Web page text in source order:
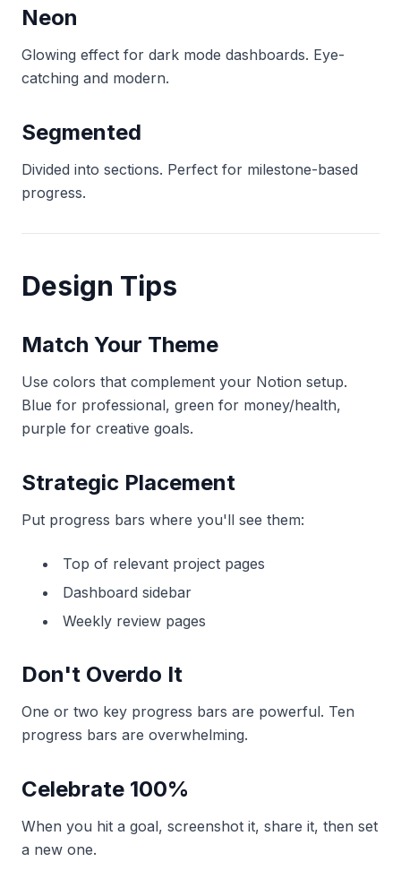
Neon
Glowing effect for dark mode dashboards. Eye-
catching and modern.
Segmented
Divided into sections. Perfect for milestone-based
progress.
Design Tips
Match Your Theme
Use colors that complement your Notion setup.
Blue for professional, green for money/health,
purple for creative goals.
Strategic Placement
Put progress bars where you'll see them:
Top of relevant project pages
Dashboard sidebar
Weekly review pages
Don't Overdo It
One or two key progress bars are powerful. Ten
progress bars are overwhelming.
Celebrate 100%
When you hit a goal, screenshot it, share it, then set
a new one.